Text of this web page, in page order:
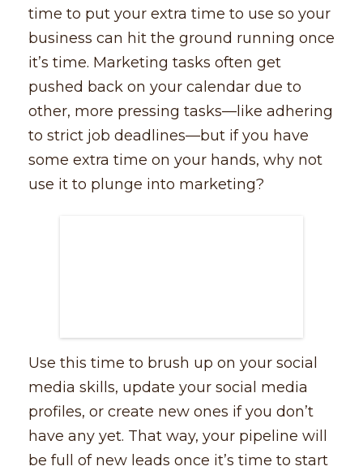
time to put your extra time to use so your
business can hit the ground running once
it’s time. Marketing tasks often get
pushed back on your calendar due to
other, more pressing tasks––like adhering
to strict job deadlines––but if you have
some extra time on your hands, why not
use it to plunge into marketing?
Use this time to brush up on your social
media skills, update your social media
profiles, or create new ones if you don’t
have any yet. That way, your pipeline will
be full of new leads once it’s time to start